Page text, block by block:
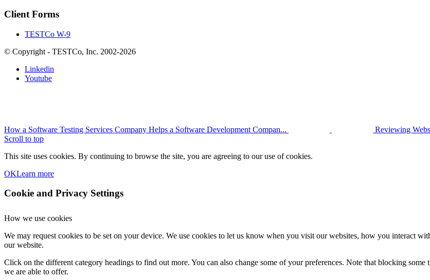
Client Forms
TESTCo W-9
© Copyright - TESTCo, Inc. 2002-2026
Linkedin
Youtube
How a Software Testing Services Company Helps a Software Development Compan...
Reviewing
Scroll to top
This site uses cookies. By continuing to browse the site, you are agreeing to our use of cookies.
OKLearn more
Cookie and Privacy Settings
How we use cookies
We may request cookies to be set on your device. We use cookies to let us know when you visit our websites, how you interact
our website.
Click on the different category headings to find out more. You can also change some of your preferences. Note that blocking
we are able to offer.